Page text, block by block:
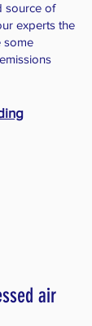
source of
experts the
some
air